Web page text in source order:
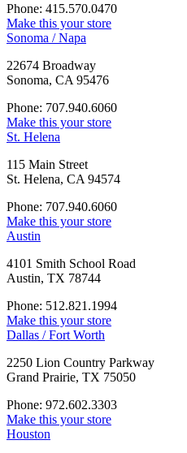
Phone: 415.570.0470
Make this your store
Sonoma / Napa
22674 Broadway
Sonoma, CA 95476
Phone: 707.940.6060
Make this your store
St. Helena
115 Main Street
St. Helena, CA 94574
Phone: 707.940.6060
Make this your store
Austin
4101 Smith School Road
Austin, TX 78744
Phone: 512.821.1994
Make this your store
Dallas / Fort Worth
2250 Lion Country Parkway
Grand Prairie, TX 75050
Phone: 972.602.3303
Make this your store
Houston